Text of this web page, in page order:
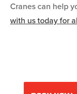
Cranes can help
with us today for